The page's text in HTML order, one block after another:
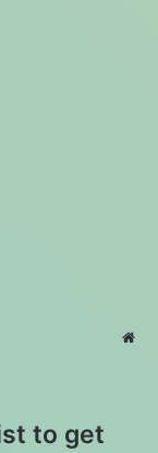
to get